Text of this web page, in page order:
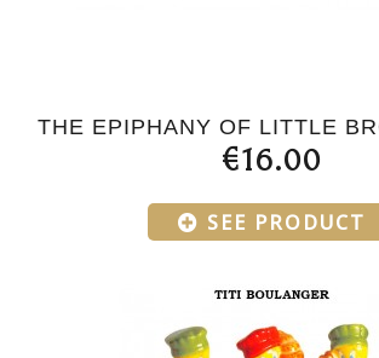
THE EPIPHANY OF LITTLE
€16.00
SEE PRODUCT